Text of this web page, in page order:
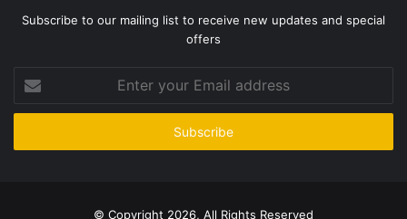
Subscribe to our mailing list to receive new updates and special
offers
your
Email
© Copyright 2026, All Rights Reserved